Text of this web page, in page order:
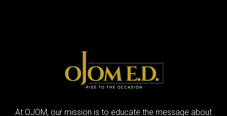
At OJOM, our mission is to educate the message about